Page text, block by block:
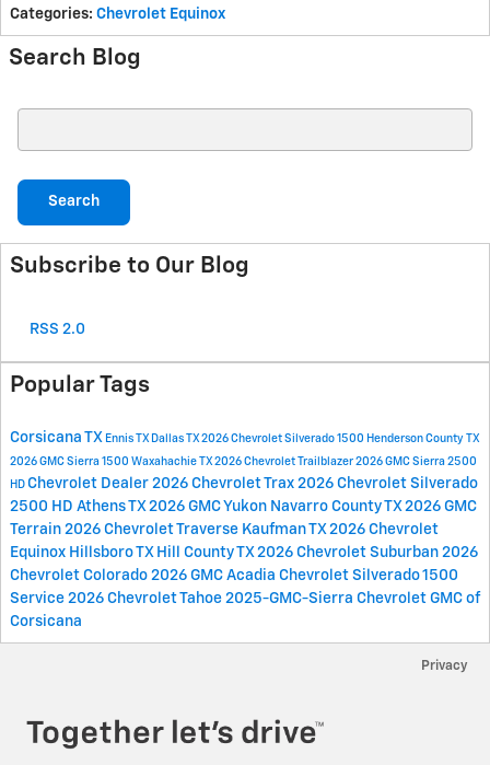
Categories: Chevrolet Equinox
Search Blog
Search
Subscribe to Our Blog
RSS 2.0
Popular Tags
Corsicana TX Ennis TX Dallas TX 2026 Chevrolet Silverado 1500 Henderson County TX
2026 GMC Sierra 1500 Waxahachie TX 2026 Chevrolet Trailblazer 2026 GMC Sierra 2500
HD Chevrolet Dealer 2026 Chevrolet Trax 2026 Chevrolet Silverado
2500 HD Athens TX2026 GMC Yukon Navarro County TX2026 GMC
Terrain 2026 Chevrolet Traverse Kaufman TX2026 Chevrolet
Equinox Hillsboro TX Hill County TX2026 Chevrolet Suburban 2026
Chevrolet Colorado 2026 GMC Acadia Chevrolet Silverado 1500
Service 2026 Chevrolet Tahoe 2025-GMC-Sierra Chevrolet GMC of
Corsicana
Privacy